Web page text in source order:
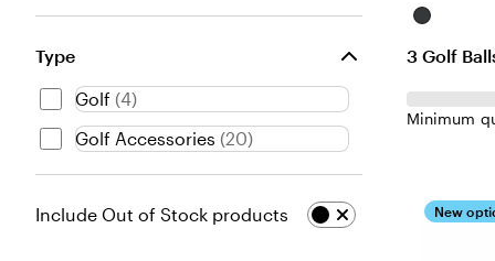
Type
Golf (4)
Golf Accessories (20)
Include Out of Stock products
Black
3 Golf
Minimum
New